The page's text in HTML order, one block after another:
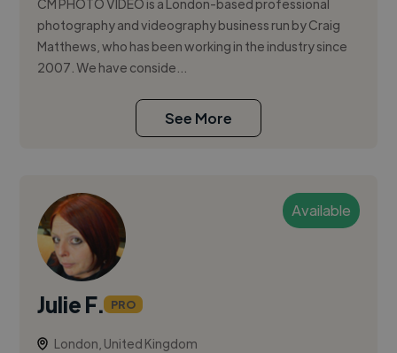
CM PHOTO VIDEO is a London-based professional
photography and videography business run by Craig
Matthews, who has been working in the industry since
2007. We have conside...
See More
Available
Julie F. PRO
London, United Kingdom